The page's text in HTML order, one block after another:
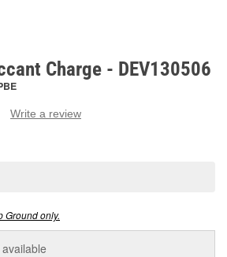
Charge - DEV130506
Write a review
Ground only.